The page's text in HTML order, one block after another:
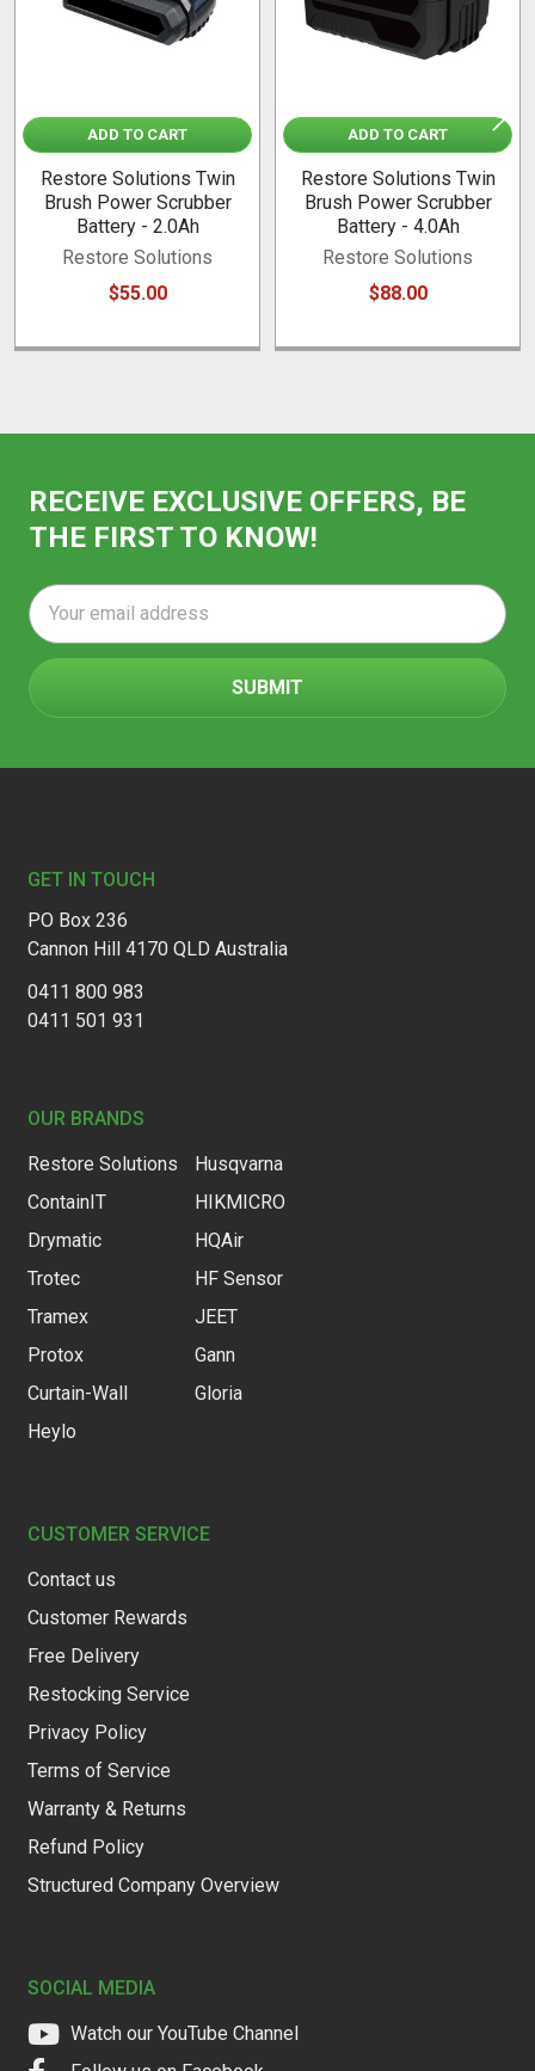
ADD TO CART
Restore Solutions Twin
Brush Power Scrubber
Battery - 2.0Ah
Restore Solutions
$55.00
ADD TO CART
Restore Solutions Twin
Brush Power Scrubber
Battery - 4.0Ah
Restore Solutions
$88.00
RECEIVE EXCLUSIVE OFFERS, BE
THE FIRST TO KNOW!
Email
Address
GET IN TOUCH
PO Box 236
Cannon Hill 4170 QLD Australia
0411 800 983
0411 501 931
OUR BRANDS
Restore Solutions
ContainIT
Drymatic
Trotec
Tramex
Protox
Curtain-Wall
Heylo
Husqvarna
HIKMICRO
HQAir
HF Sensor
JEET
Gann
Gloria
CUSTOMER SERVICE
Contact us
Customer Rewards
Free Delivery
Restocking Service
Privacy Policy
Terms of Service
Warranty & Returns
Refund Policy
Structured Company Overview
SOCIAL MEDIA
Watch our YouTube Channel